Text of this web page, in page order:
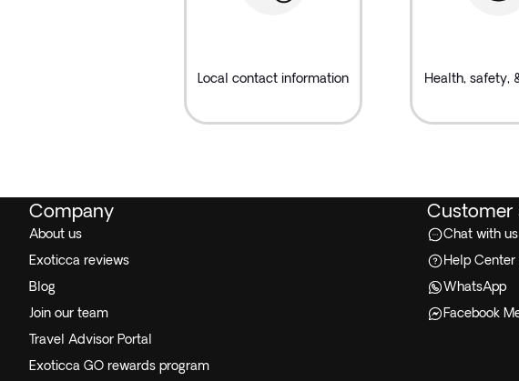
Local contact information Health, safety,